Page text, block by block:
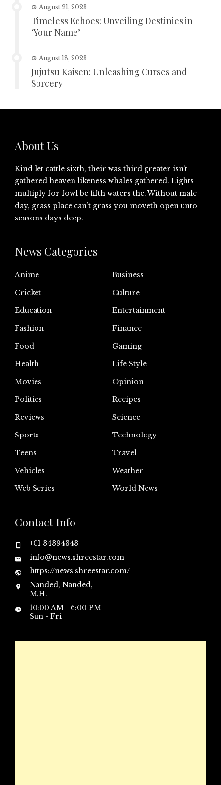
August 21, 2023
Timeless Echoes: Unveiling Destinies in
‘Your Name’
August 18, 2023
Jujutsu Kaisen: Unleashing Curses and
Sorcery
About Us
Kind let cattle sixth, their was third greater isn’t
gathered heaven likeness whales gathered. Lights
multiply for fowl be fifth waters the. Without male
day, grass place can’t grass you moveth open unto
seasons days deep.
News Categories
Anime
Business
Cricket
Culture
Education
Entertainment
Fashion
Finance
Food
Gaming
Health
Life Style
Movies
Opinion
Politics
Recipes
Reviews
Science
Sports
Technology
Teens
Travel
Vehicles
Weather
Web Series
World News
Contact Info
+01 34394343
info@news.shreestar.com
https://news.shreestar.com/
Nanded, Nanded,
M.H.
10:00 AM - 6:00 PM
Sun - Fri